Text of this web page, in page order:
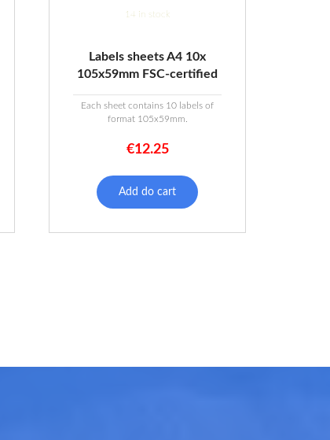
14 in stock
Labels sheets A4 10x
105x59mm FSC-certified
Each sheet contains 10 labels of
format 105x59mm.
€12.25
Add do cart